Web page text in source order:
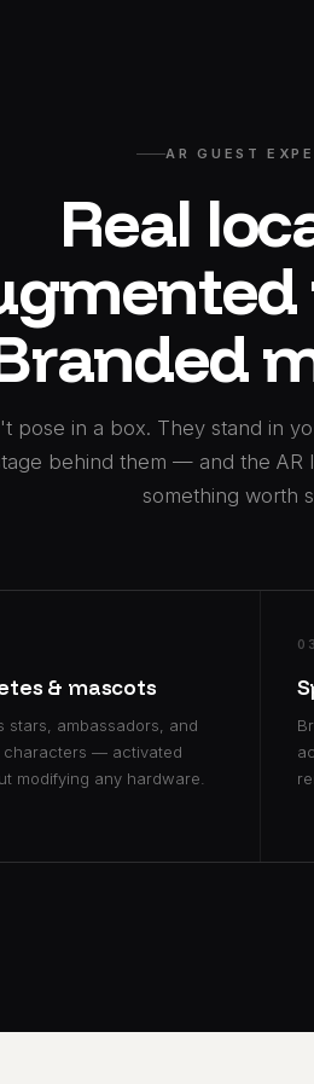
AR GUEST
Real
pose in a box. They stand in
behind them — and the AR
something worth
& mascots
stars, ambassadors, and
characters — activated
modifying any hardware.
03